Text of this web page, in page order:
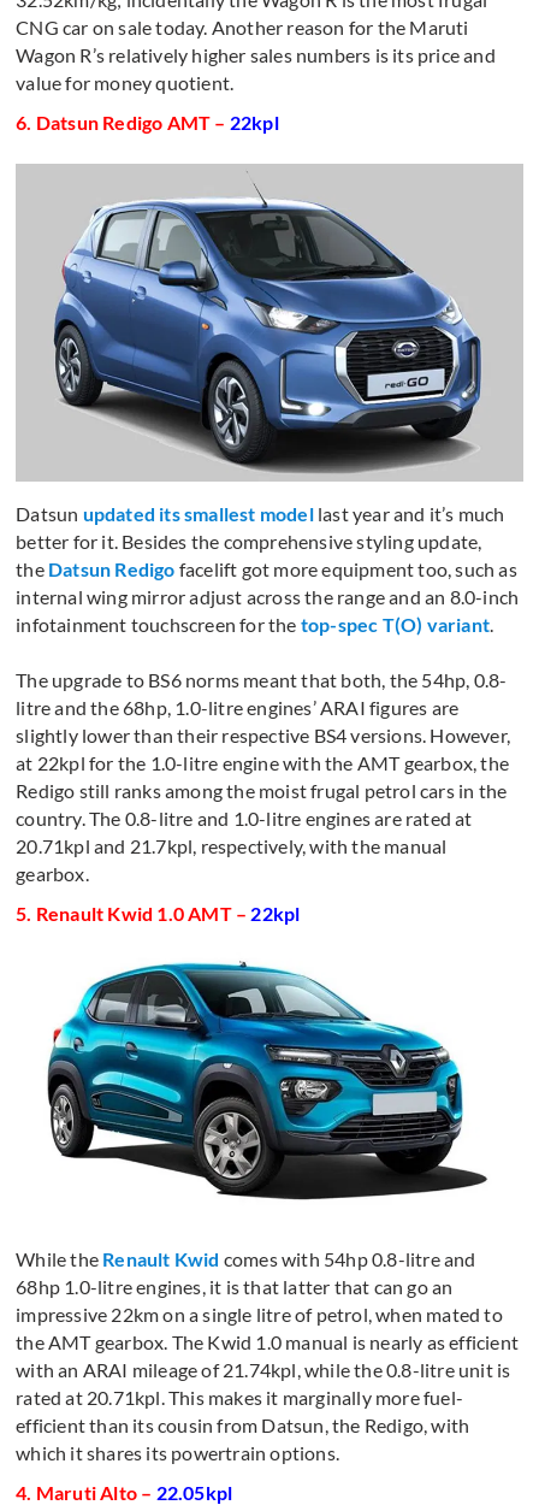
CNG car on sale today. Another reason for the Maruti
Wagon R’s relatively higher sales numbers is its price and
value for money quotient.
6. Datsun Redigo AMT – 22kpl
Datsun updated its smallest modellast year and it’s much
better for it. Besides the comprehensive styling update,
the Datsun Redigo facelift got more equipment too, such as
internal wing mirror adjust across the range and an 8.0-inch
infotainment touchscreen for the top-spec T(O) variant
The upgrade to BS6 norms meant that both, the 54hp, 0.8-
litre and the 68hp, 1.0-litre engines’ ARAI figures are
slightly lower than their respective BS4 versions. However,
at 22kpl for the 1.0-litre engine with the AMT gearbox, the
Redigo still ranks among the moist frugal petrol cars in the
country. The 0.8-litre and 1.0-litre engines are rated at
20.71kpl and 21.7kpl, respectively, with the manual
gearbox.
5. Renault Kwid 1.0 AMT – 22kpl
While the Renault Kwid comes with 54hp 0.8-litre and
68hp 1.0-litre engines, it is that latter that can go an
impressive 22km on a single litre of petrol, when mated to
the AMT gearbox. The Kwid 1.0 manual is nearly as efficient
with an ARAI mileage of 21.74kpl, while the 0.8-litre unit is
rated at 20.71kpl. This makes it marginally more fuel-
efficient than its cousin from Datsun, the Redigo, with
which it shares its powertrain options.
4. Maruti Alto – 22.05kpl